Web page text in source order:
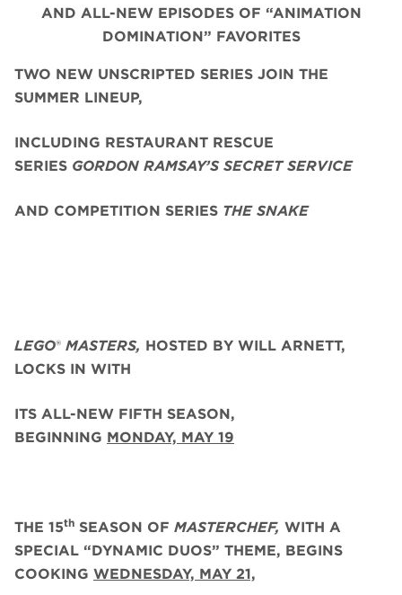
AND ALL-NEW EPISODES OF “ANIMATION
DOMINATION” FAVORITES
TWO NEW UNSCRIPTED SERIES JOIN THE
SUMMER LINEUP,
INCLUDING RESTAURANT RESCUE
SERIES GORDON RAMSAY’S SECRET SERVICE
AND COMPETITION SERIES THE SNAKE
LEGO® MASTERS, HOSTED BY WILL ARNETT,
LOCKS IN WITH
ITS ALL-NEW FIFTH SEASON,
BEGINNING MONDAY, MAY 19
THE 15th SEASON OF MASTERCHEF, WITH A
SPECIAL “DYNAMIC DUOS” THEME, BEGINS
COOKING WEDNESDAY, MAY 21,